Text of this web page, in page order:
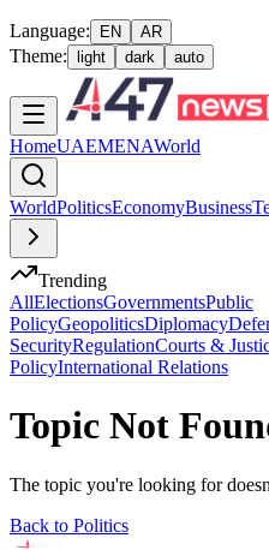
Language: EN AR
Theme: light dark auto
HomeUAEMENAWorld
WorldPoliticsEconomyBusiness
Trending
AllElectionsGovernmentsPublic
PolicyGeopoliticsDiplomacy
SecurityRegulationCourts &
PolicyInternational Relations
Topic Not
The topic you're looking for
Back to Politics